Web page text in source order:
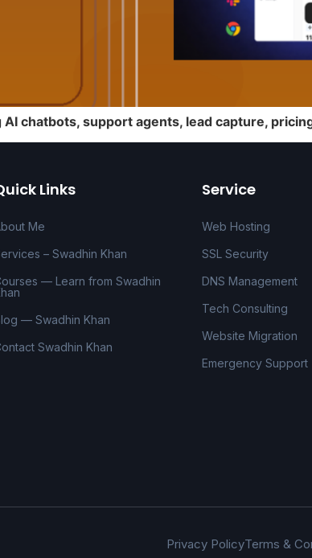
chatbots, support agents, lead capture,
Links
Me
– Swadhin Khan
— Learn from Swadhin
— Swadhin Khan
Swadhin Khan
Service
Web Hosting
SSL Security
DNS Management
Tech Consulting
Website Migration
Emergency Support
Privacy PolicyTerms &